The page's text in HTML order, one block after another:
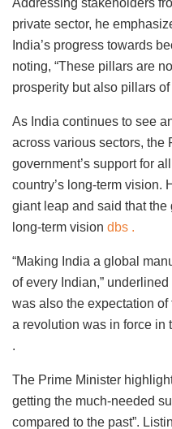
Addressing stakeholders
private sector, he
India’s progress towards
noting, “These pillars are
prosperity but also pillars
As India continues to see
across various sectors, the
government’s support for
country’s long-term vision.
giant leap and said that
long-term vision dbs .
“Making India a global
of every Indian,”
was also the expectation
a revolution was in force in
.
The Prime Minister
getting the much-needed
compared to the past”.